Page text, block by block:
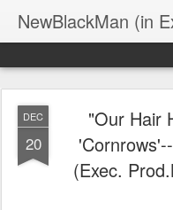
NewBlackMan (in
DEC
20
"Our Hair
(Exec.